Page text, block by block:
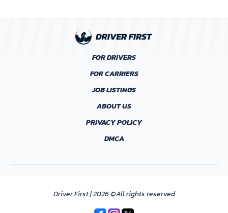
FOR DRIVERS
FOR CARRIERS
JOB LISTINGS
ABOUT US
PRIVACY POLICY
DMCA
Driver First | 2026 ©All rights reserved